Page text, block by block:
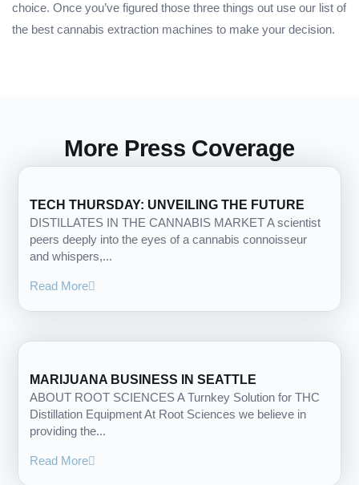
choice. Once you’ve figured those three things out use our list of
the best cannabis extraction machines to make your decision.
More Press Coverage
TECH THURSDAY: UNVEILING THE FUTURE
DISTILLATES IN THE CANNABIS MARKET A scientist
peers deeply into the eyes of a cannabis connoisseur
and whispers,...
Read More
MARIJUANA BUSINESS IN SEATTLE
ABOUT ROOT SCIENCES A Turnkey Solution for THC
Distillation Equipment At Root Sciences we believe in
providing the...
Read More